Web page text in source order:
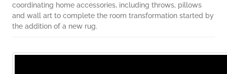
coordinating home accessories, including throws, pillows
and wall art to complete the room transformation started by
the addition of a new rug.